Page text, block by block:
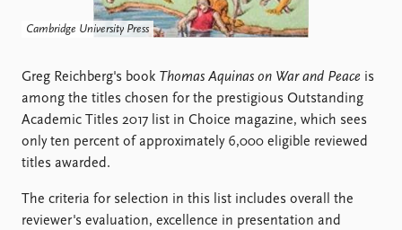
Replication data
About PRIO
Annual reports
Library
How to find
Contact
Intranet
Cambridge University Press
Greg Reichberg's book Thomas Aquinas on War and Peace is
among the titles chosen for the prestigious Outstanding
Academic Titles 2017 list in Choice magazine, which sees
only ten percent of approximately 6,000 eligible reviewed
titles awarded.
The criteria for selection in this list includes overall the
reviewer's evaluation, excellence in presentation and